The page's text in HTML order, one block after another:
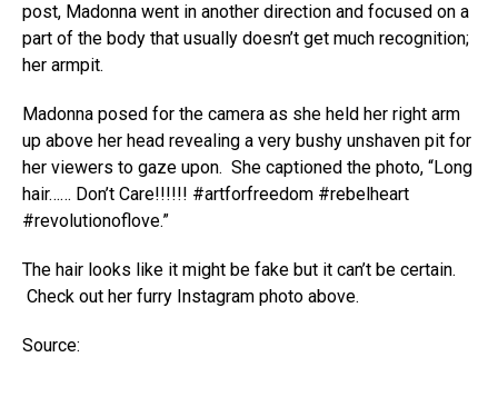
post, Madonna went in another direction and focused on a
part of the body that usually doesn’t get much recognition;
her armpit.
Madonna posed for the camera as she held her right arm
up above her head revealing a very bushy unshaven pit for
her viewers to gaze upon. She captioned the photo, “Long
hair…… Don’t Care!!!!!! #artforfreedom #rebelheart
#revolutionoflove.”
The hair looks like it might be fake but it can’t be certain.
Check out her furry Instagram photo above.
Source: